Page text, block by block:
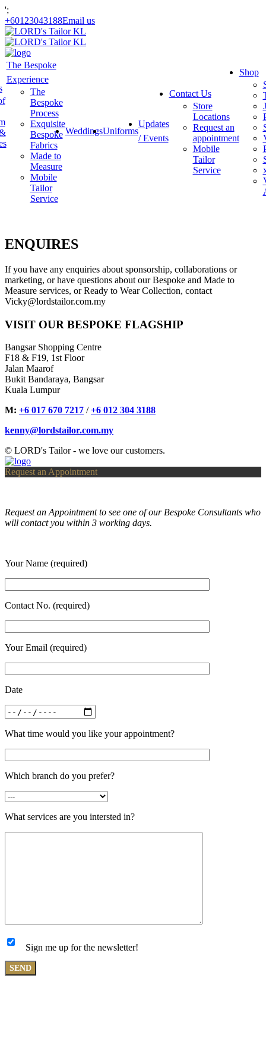
';
+60123043188Email us
The Bespoke
Experience
The
Bespoke
Process
Exquisite
Bespoke
Fabrics
Made to
Measure
Mobile
Tailor
Service
WeddingsUniforms
Updates
/ Events
Contact Us
Store
Locations
Request an
appointment
Mobile
Tailor
Service
Shop
ENQUIRES
If you have any enquiries about sponsorship, collaborations or
marketing, or have questions about our Bespoke and Made to
Measure services, or Ready to Wear Collection, contact
Vicky@lordstailor.com.my
VISIT OUR BESPOKE FLAGSHIP
Bangsar Shopping Centre
F18 & F19, 1st Floor
Jalan Maarof
Bukit Bandaraya, Bangsar
Kuala Lumpur
M: +6 017 670 7217 /+6 012 304 3188
kenny@lordstailor.com.my
© LORD's Tailor - we love our customers.
Request an Appointment
Request an Appointment to see one of our Bespoke Consultants who
will contact you within 3 working days.
Your Name (required)
Contact No. (required)
Your Email (required)
Date
What time would you like your appointment?
Which branch do you prefer?
What services are you intersted in?
Sign me up for the newsletter!